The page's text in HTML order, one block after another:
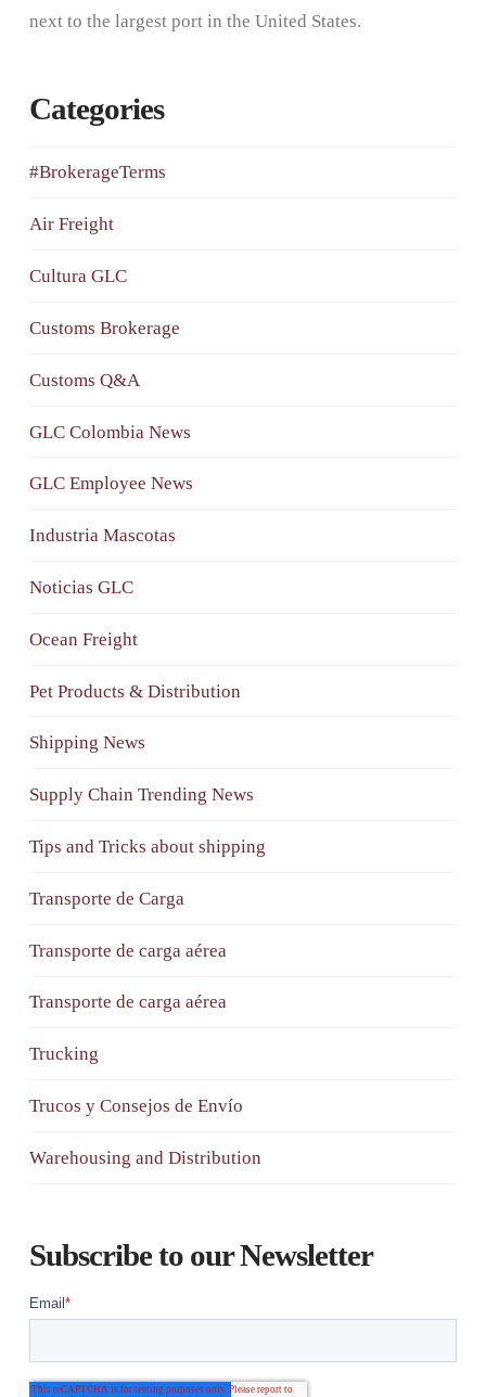
next to the largest port in the United States.
Categories
#BrokerageTerms
Air Freight
Cultura GLC
Customs Brokerage
Customs Q&A
GLC Colombia News
GLC Employee News
Industria Mascotas
Noticias GLC
Ocean Freight
Pet Products & Distribution
Shipping News
Supply Chain Trending News
Tips and Tricks about shipping
Transporte de Carga
Transporte de carga aérea
Transporte de carga aérea
Trucking
Trucos y Consejos de Envío
Warehousing and Distribution
Subscribe to our Newsletter